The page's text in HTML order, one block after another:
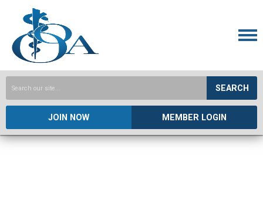
SEARCH
JOIN NOW MEMBER LOGIN